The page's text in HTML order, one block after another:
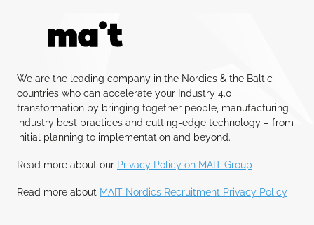
We are the leading company in the Nordics & the Baltic
countries who can accelerate your Industry 4.0
transformation by bringing together people, manufacturing
industry best practices and cutting-edge technology – from
initial planning to implementation and beyond.
Read more about our Privacy Policy on MAIT Group
Read more about MAIT Nordics Recruitment Privacy Policy